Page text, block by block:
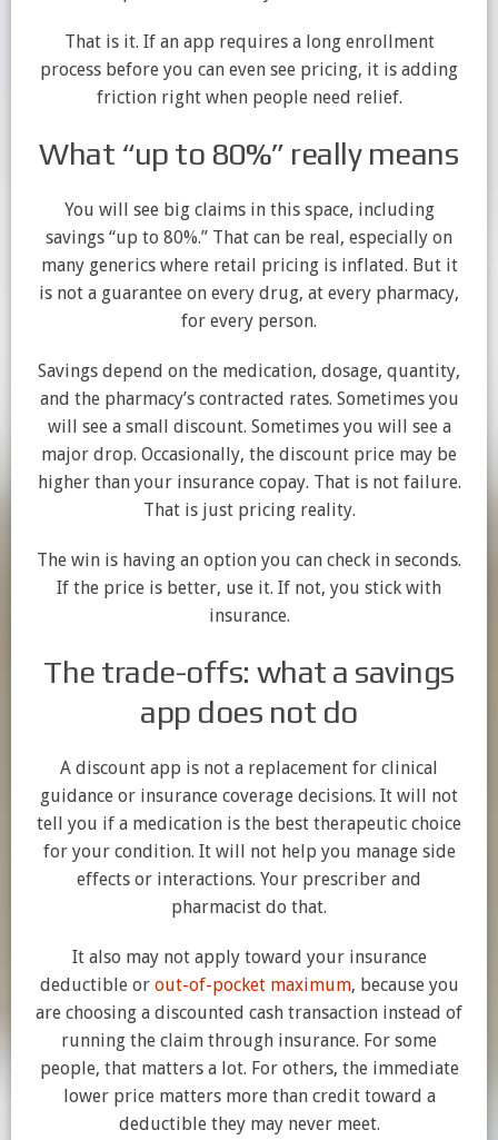
That is it. If an app requires a long enrollment
process before you can even see pricing, it is adding
friction right when people need relief.
What “up to 80%” really means
You will see big claims in this space, including
savings “up to 80%.” That can be real, especially on
many generics where retail pricing is inflated. But it
is not a guarantee on every drug, at every pharmacy,
for every person.
Savings depend on the medication, dosage, quantity,
and the pharmacy’s contracted rates. Sometimes you
will see a small discount. Sometimes you will see a
major drop. Occasionally, the discount price may be
higher than your insurance copay. That is not failure.
That is just pricing reality.
The win is having an option you can check in seconds.
If the price is better, use it. If not, you stick with
insurance.
The trade-offs: what a savings
app does not do
A discount app is not a replacement for clinical
guidance or insurance coverage decisions. It will not
tell you if a medication is the best therapeutic choice
for your condition. It will not help you manage side
effects or interactions. Your prescriber and
pharmacist do that.
It also may not apply toward your insurance
deductible or out-of-pocket maximum, because you
are choosing a discounted cash transaction instead of
running the claim through insurance. For some
people, that matters a lot. For others, the immediate
lower price matters more than credit toward a
deductible they may never meet.